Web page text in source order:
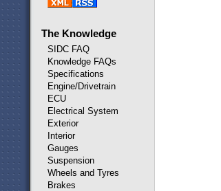
The Knowledge
SIDC FAQ
Knowledge FAQs
Specifications
Engine/Drivetrain
ECU
Electrical System
Exterior
Interior
Gauges
Suspension
Wheels and Tyres
Brakes